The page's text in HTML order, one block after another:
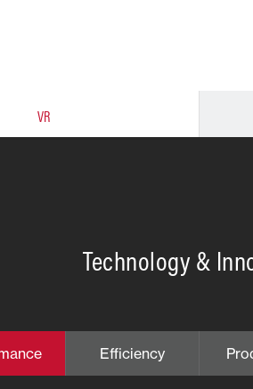
VR
Technology &
Efficiency